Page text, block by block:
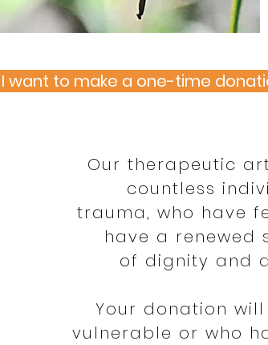
I want to make a one-time
Our therapeutic
countless
trauma, who have
have a renewed
of dignity and
Your donation
vulnerable or who